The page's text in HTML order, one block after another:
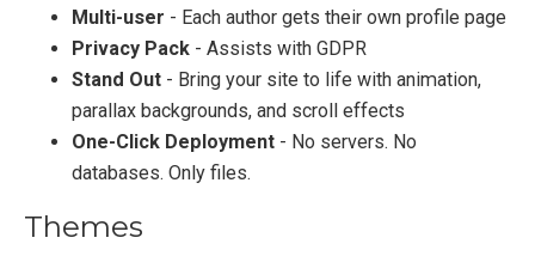
Multi-user - Each author gets their own profile page
Privacy Pack - Assists with GDPR
Stand Out - Bring your site to life with animation,
parallax backgrounds, and scroll effects
One-Click Deployment - No servers. No
databases. Only files.
Themes